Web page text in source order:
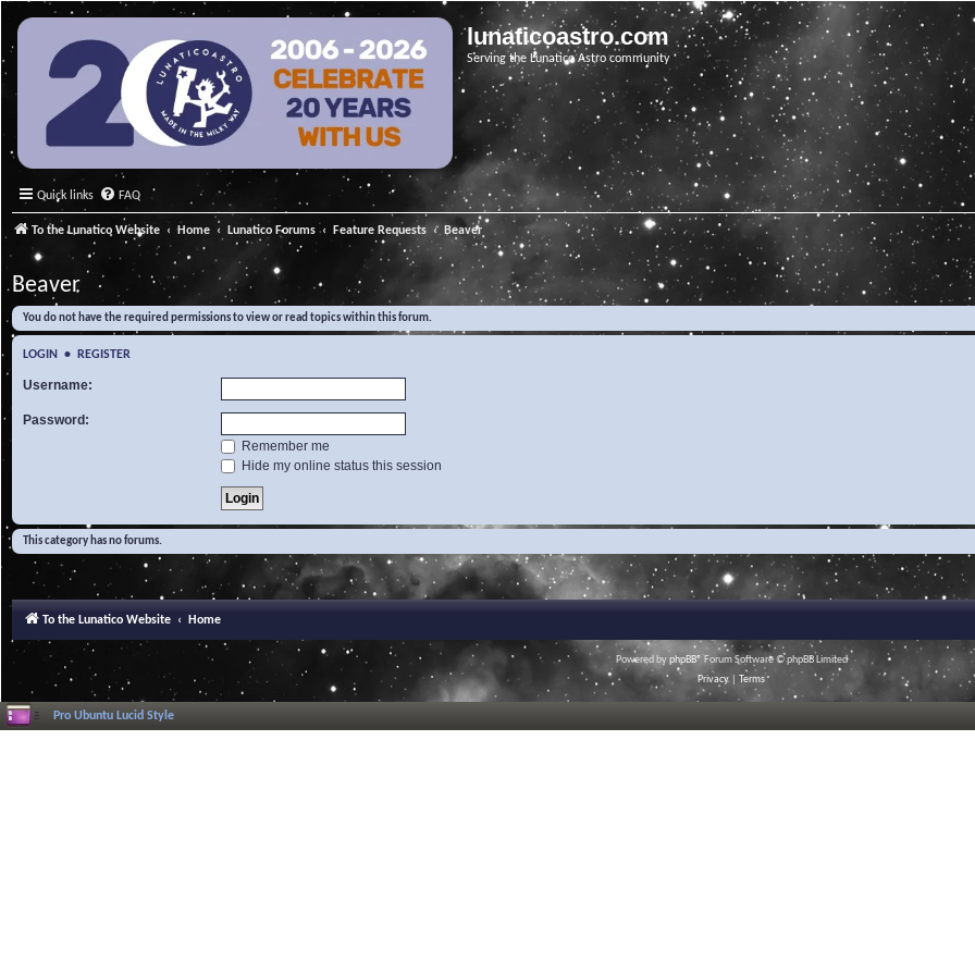
lunaticoastro.com
Serving the Lunatico Astro community
Quick links FAQ
To the Lunatico Website Home Lunatico Forums Feature Requests Beaver
Beaver
You do not have the required permissions to view or read topics within this forum.
LOGIN • REGISTER
Username:
Password:
Remember me
Hide my online status this session
This category has no forums.
To the Lunatico Website Home
Powered byphpBB® Forum Software © phpBB Limited
Privacy
Terms
Pro Ubuntu Lucid Style